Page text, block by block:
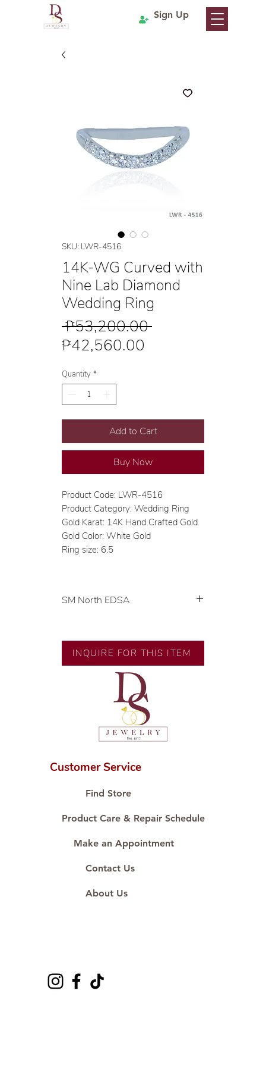
Sign Up
SKU: LWR-4516
14K-WG Curved with
Nine Lab Diamond
Wedding Ring
₱53,200.00 Regular
₱42,560.00
Quantity *
Add to Cart
Buy Now
Product Code: LWR-4516
Product Category: Wedding Ring
Gold Karat: 14K Hand Crafted Gold
Gold Color: White Gold
Ring size: 6.5
SM North EDSA
🧑🏻‍🏭 Handcrafted by our
artisans with decades of
💎 We only use natural diamonds,
carefully examined by our in-
house GIA graduate.
📌 All set in international gold
🛒 Direct manufacturer’s price.
#ShopAtDS
INQUIRE FOR THIS ITEM
Customer Service
Find Store
Product Care & Repair Schedule
Make an Appointment
Contact Us
About Us